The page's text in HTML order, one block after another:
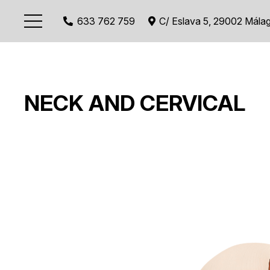
633 762 759 C/ Eslava 5, 29002
NECK AND CERVICAL